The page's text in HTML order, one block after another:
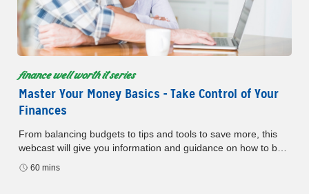
finance well worth it series
Master Your Money Basics - Take Control of Your
Finances
From balancing budgets to tips and tools to save more, this
webcast will give you information and guidance on how to be
master the basics of budgeting and saving.
60 mins